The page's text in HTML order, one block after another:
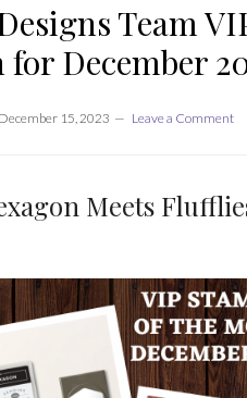
Team
December
December 15, 2023 Leave a Comment
Meets